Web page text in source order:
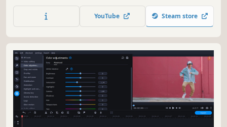
instant, and much more. YouTube Steam store